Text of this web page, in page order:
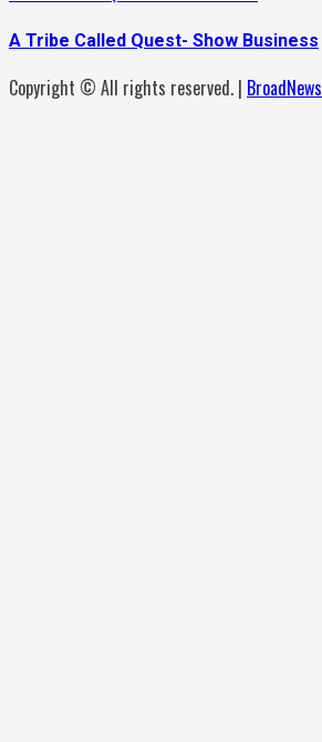
A Tribe Called Quest- Show Business
Copyright © All rights reserved. | BroadNews